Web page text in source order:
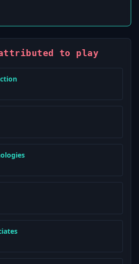
to play